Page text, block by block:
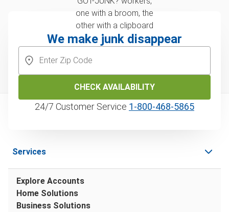
We make junk disappear
CHECK AVAILABILITY
24/7 Customer Service 1‑800‑468‑5865
Services
Explore Accounts
Home Solutions
Business Solutions